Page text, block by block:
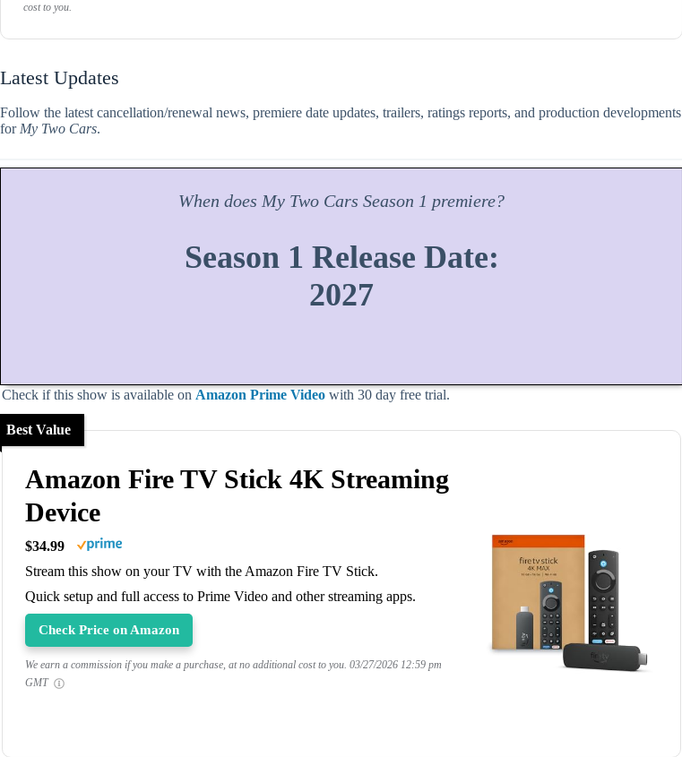
cost to you.
Latest Updates
Follow the latest cancellation/renewal news, premiere date updates, trailers, ratings reports, and production developments
for My Two Cars.
When does My Two Cars Season 1 premiere?
Season 1 Release Date:
2027
Check if this show is available on Amazon Prime Video with 30 day free trial.
Best Value
Amazon Fire TV Stick 4K Streaming
Device
$34.99
Stream this show on your TV with the Amazon Fire TV Stick.
Quick setup and full access to Prime Video and other streaming apps.
Check Price on Amazon
We earn a commission if you make a purchase, at no additional cost to you. 03/27/2026 12:59 pm
GMT